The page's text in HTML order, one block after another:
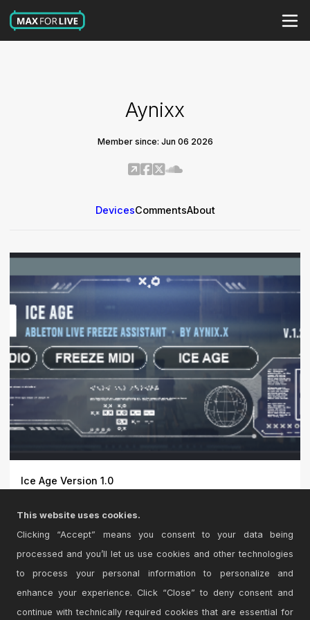
Aynixx
Member since: Jun 06 2026
DevicesCommentsAbout
Ice Age Version 1.0
Fr...
This website uses cookies.
Clicking “Accept” means you consent to your data being
processed and you’ll let us use cookies and other technologies
to process your personal information to personalize and
enhance your experience. Click “Close” to deny consent and
continue with technically required cookies that are essential for